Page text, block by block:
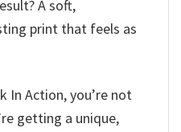
A soft,
print that feels as
In Action, you’re not
getting a unique,